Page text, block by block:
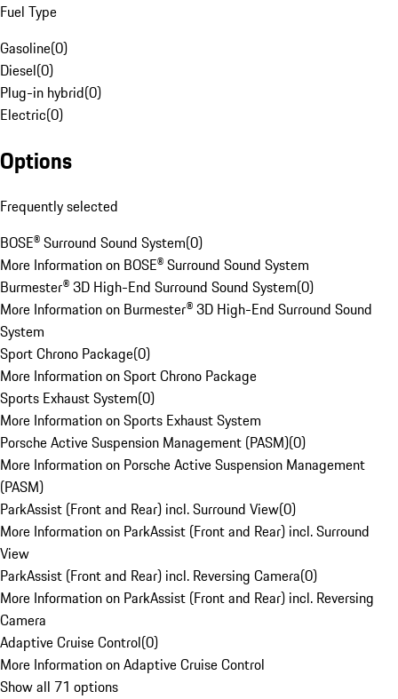
Fuel Type
Gasoline(0)
Diesel(0)
Plug-in hybrid(0)
Electric(0)
Options
Frequently selected
BOSE® Surround Sound System(0)
More Information on BOSE® Surround Sound System
Burmester® 3D High-End Surround Sound System(0)
More Information on Burmester® 3D High-End Surround Sound
System
Sport Chrono Package(0)
More Information on Sport Chrono Package
Sports Exhaust System(0)
More Information on Sports Exhaust System
Porsche Active Suspension Management (PASM)(0)
More Information on Porsche Active Suspension Management
(PASM)
ParkAssist (Front and Rear) incl. Surround View(0)
More Information on ParkAssist (Front and Rear) incl. Surround
View
ParkAssist (Front and Rear) incl. Reversing Camera(0)
More Information on ParkAssist (Front and Rear) incl. Reversing
Camera
Adaptive Cruise Control(0)
More Information on Adaptive Cruise Control
Show all 71 options